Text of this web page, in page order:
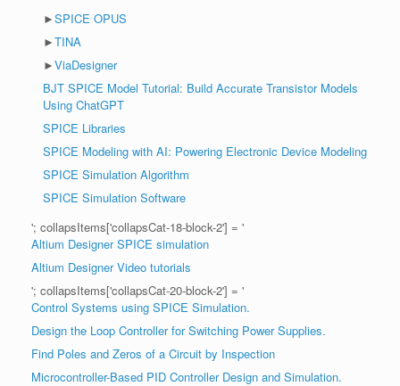
►SPICE OPUS
►TINA
►ViaDesigner
BJT SPICE Model Tutorial: Build Accurate Transistor Models
Using ChatGPT
SPICE Libraries
SPICE Modeling with AI: Powering Electronic Device Modeling
SPICE Simulation Algorithm
SPICE Simulation Software
'; collapsItems['collapsCat-18-block-2'] = '
Altium Designer SPICE simulation
Altium Designer Video tutorials
'; collapsItems['collapsCat-20-block-2'] = '
Control Systems using SPICE Simulation.
Design the Loop Controller for Switching Power Supplies.
Find Poles and Zeros of a Circuit by Inspection
Microcontroller-Based PID Controller Design and Simulation.